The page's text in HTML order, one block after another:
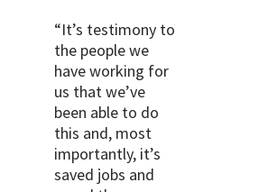
“It’s testimony to
the people we
have working for
us that we’ve
been able to do
this and, most
importantly, it’s
saved jobs and